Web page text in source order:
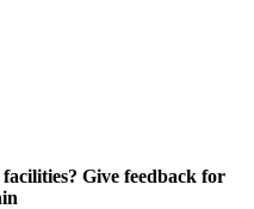
Give feedback for